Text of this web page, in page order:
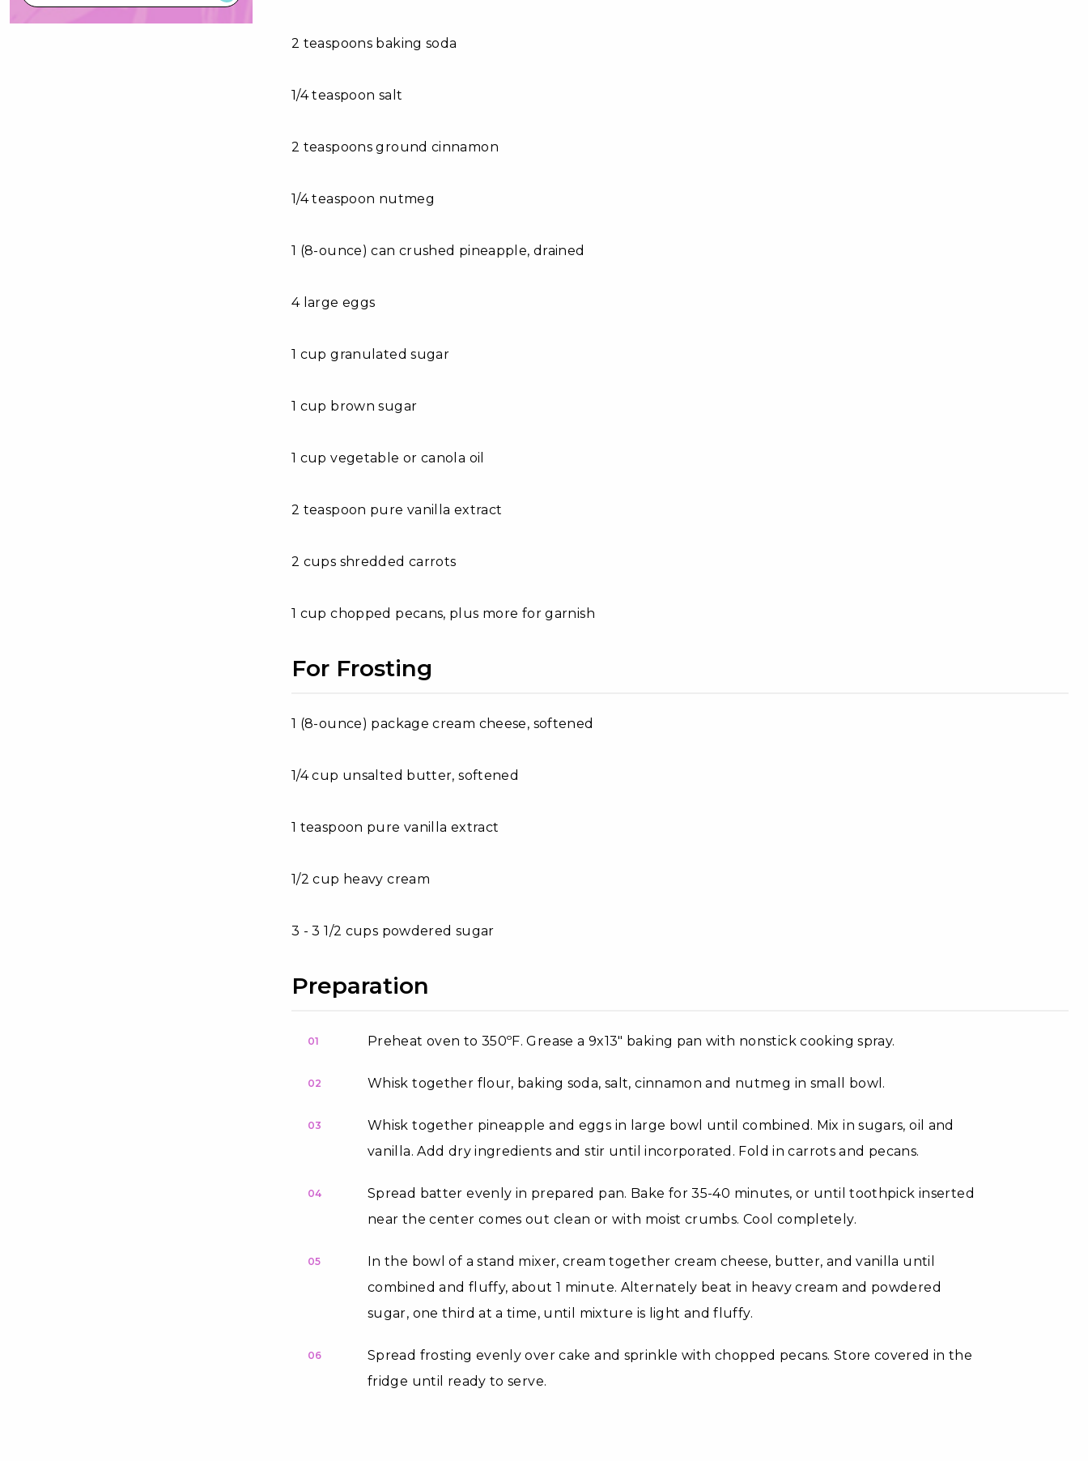
2 teaspoons baking soda
1/4 teaspoon salt
2 teaspoons ground cinnamon
1/4 teaspoon nutmeg
1 (8-ounce) can crushed pineapple, drained
4 large eggs
1 cup granulated sugar
1 cup brown sugar
1 cup vegetable or canola oil
2 teaspoon pure vanilla extract
2 cups shredded carrots
1 cup chopped pecans, plus more for garnish
For Frosting
1 (8-ounce) package cream cheese, softened
1/4 cup unsalted butter, softened
1 teaspoon pure vanilla extract
1/2 cup heavy cream
3 - 3 1/2 cups powdered sugar
Preparation
01 Preheat oven to 350ºF. Grease a 9x13" baking pan with nonstick cooking spray.
02 Whisk together flour, baking soda, salt, cinnamon and nutmeg in small bowl.
03
Whisk together pineapple and eggs in large bowl until combined. Mix in sugars, oil and
vanilla. Add dry ingredients and stir until incorporated. Fold in carrots and pecans.
04
Spread batter evenly in prepared pan. Bake for 35-40 minutes, or until toothpick inserted
near the center comes out clean or with moist crumbs. Cool completely.
05
In the bowl of a stand mixer, cream together cream cheese, butter, and vanilla until
combined and fluffy, about 1 minute. Alternately beat in heavy cream and powdered
sugar, one third at a time, until mixture is light and fluffy.
06
Spread frosting evenly over cake and sprinkle with chopped pecans. Store covered in the
fridge until ready to serve.